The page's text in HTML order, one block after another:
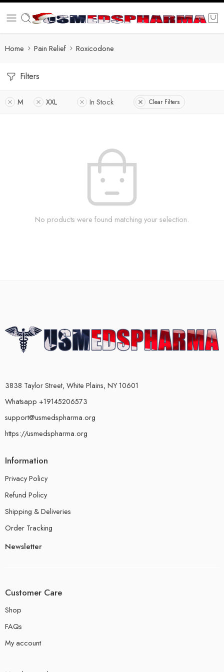
Home Pain Relief Roxicodone
Filters
M XXL In Stock Clear Filters
No products were found matching your selection.
3838 Taylor Street, White Plains, NY 10601
Whatsapp +19145206573
support@usmedspharma.org
https://usmedspharma.org
Information
Privacy Policy
Refund Policy
Shipping & Deliveries
Order Tracking
Newsletter
Customer Care
Shop
FAQs
My account